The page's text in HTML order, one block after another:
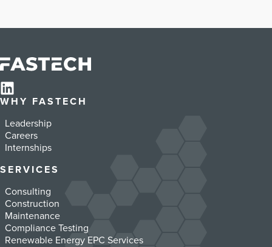
WHY FASTECH
Leadership
Careers
Internships
SERVICES
Consulting
Construction
Maintenance
Compliance Testing
Renewable Energy EPC Services